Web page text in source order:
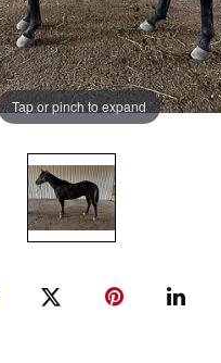
Tap or pinch to expand